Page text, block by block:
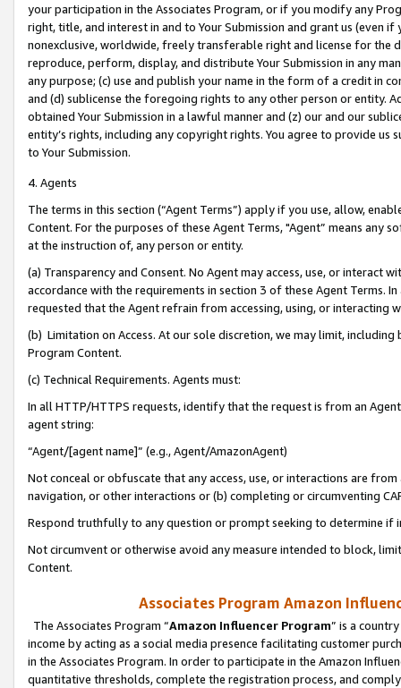
your participation in the Associates Program, or if you modify any
right, title, and interest in and to Your Submission and grant us (even
nonexclusive, worldwide, freely transferable right and license for
reproduce, perform, display, and distribute Your Submission in any
any purpose; (c) use and publish your name in the form of a credit in
and (d) sublicense the foregoing rights to any other person or entity.
obtained Your Submission in a lawful manner and (z) our and our
entity’s rights, including any copyright rights. You agree to provide us
to Your Submission.
4. Agents
The terms in this section (“Agent Terms”) apply if you use, allow,
Content. For the purposes of these Agent Terms, "Agent” means
at the instruction of, any person or entity.
(a) Transparency and Consent. No Agent may access, use, or
accordance with the requirements in section 3 of these Agent Terms.
requested that the Agent refrain from accessing, using, or interacting
(b) Limitation on Access. At our sole discretion, we may limit,
Program Content.
(c) Technical Requirements. Agents must:
In all HTTP/HTTPS requests, identify that the request is from an
agent string:
“Agent/[agent name]” (e.g., Agent/AmazonAgent)
Not conceal or obfuscate that any access, use, or interactions are
navigation, or other interactions or (b) completing or circumventing
Respond truthfully to any question or prompt seeking to determine if
Not circumvent or otherwise avoid any measure intended to block,
Content.
Associates Program Amazon
The Associates Program “Amazon Influencer Program” is a
income by acting as a social media presence facilitating customer
in the Associates Program. In order to participate in the Amazon
quantitative thresholds, complete the registration process, and